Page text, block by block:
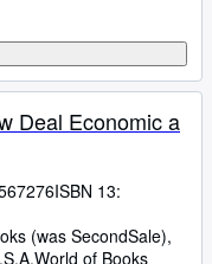
Deal Economic a
ISBN 13:
(was SecondSale),
World of Books